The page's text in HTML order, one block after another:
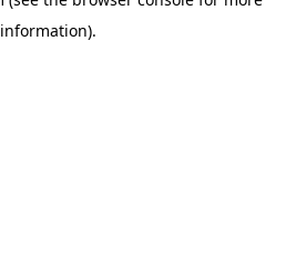
information).